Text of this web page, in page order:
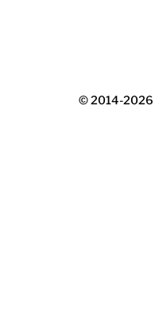
© 2014-2026